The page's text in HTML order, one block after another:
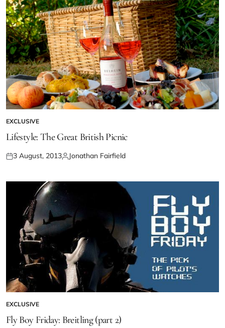
EXCLUSIVE
Lifestyle: The Great British Picnic
3 August, 2013 Jonathan Fairfield
EXCLUSIVE
Fly Boy Friday: Breitling (part 2)